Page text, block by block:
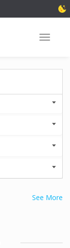
Toggle
See More